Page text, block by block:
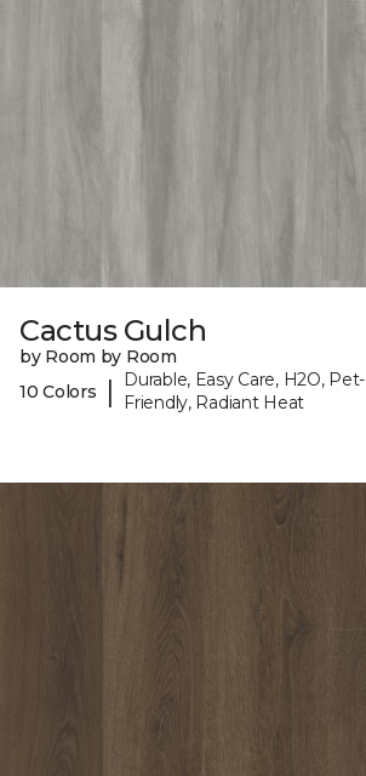
Cactus Gulch
by Room by Room
10 Colors
|
Durable, Easy Care, H2O, Pet-
Friendly, Radiant Heat